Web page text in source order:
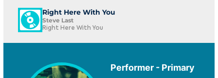
Right Here With You
Steve Last
Right Here With You
Performer - Primary